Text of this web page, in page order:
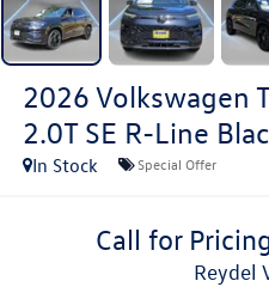
2026 Volkswagen
2.0T SE R-Line
In Stock Special Offer
Call for
Reydel